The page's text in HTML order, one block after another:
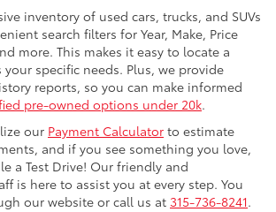
inventory of used cars, trucks, and SUVs
search filters for Year, Make, Price
more. This makes it easy to locate a
specific needs. Plus, we provide
reports, so you can make informed
pre-owned options under 20k.
our Payment Calculator to estimate
and if you see something you love,
a Test Drive! Our friendly and
is here to assist you at every step. You
our website or call us at 315-736-8241.